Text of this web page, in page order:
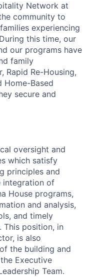
Network at
community to
experiencing
this time, our
our programs have
family
Rapid Re-Housing,
Home-Based
secure and
oversight and
which satisfy
principles and
integration of
House programs,
and analysis,
and timely
This position, in
is also
the building and
Executive
Team.